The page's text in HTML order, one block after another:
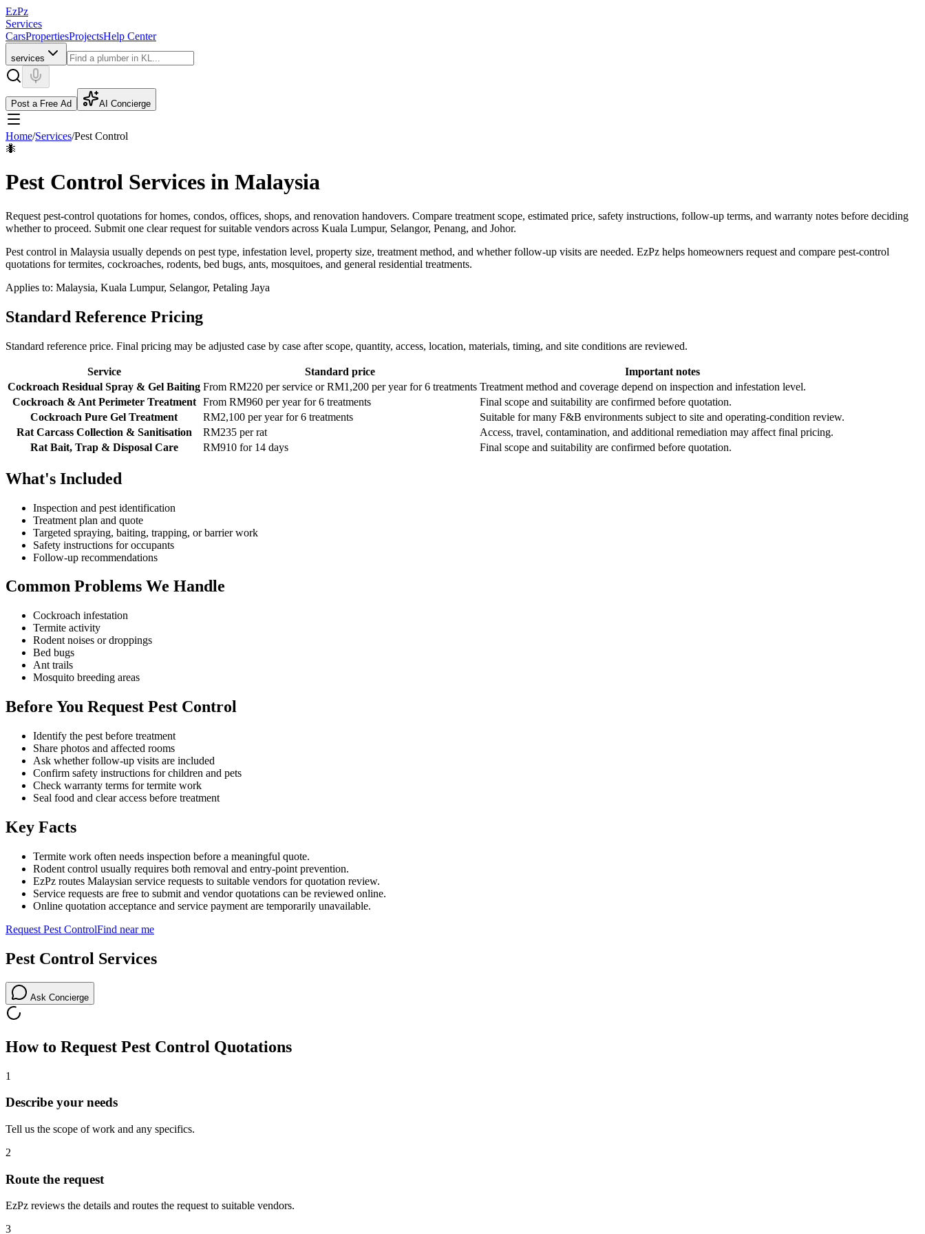
EzPz
Services
CarsPropertiesProjectsHelp Center
services
Post a Free Ad AI Concierge
Home/Services/Pest Control
🐜
Pest Control Services in Malaysia
Request pest-control quotations for homes, condos, offices, shops, and renovation handovers. Compare treatment scope, estimated price, safety instructions, follow-up terms, and warranty notes before deciding
whether to proceed. Submit one clear request for suitable vendors across Kuala Lumpur, Selangor, Penang, and Johor.
Pest control in Malaysia usually depends on pest type, infestation level, property size, treatment method, and whether follow-up visits are needed. EzPz helps homeowners request and compare pest-control
quotations for termites, cockroaches, rodents, bed bugs, ants, mosquitoes, and general residential treatments.
Applies to: Malaysia, Kuala Lumpur, Selangor, Petaling Jaya
Standard Reference Pricing
Standard reference price. Final pricing may be adjusted case by case after scope, quantity, access, location, materials, timing, and site conditions are reviewed.
Service Standard price
Important notes
Cockroach Residual Spray & Gel Baiting From RM220 per service or RM1,200 per year for 6 treatments Treatment method and coverage depend on inspection and infestation level.
Cockroach & Ant Perimeter Treatment
From RM960 per year for 6 treatments
Final scope and suitability are confirmed before quotation.
Cockroach Pure Gel Treatment
RM2,100 per year for 6 treatments
Suitable for many F&B environments subject to site and operating-condition review.
Rat Carcass Collection & Sanitisation
RM235 per rat
Access, travel, contamination, and additional remediation may affect final pricing.
Rat Bait, Trap & Disposal Care
RM910 for 14 days Final scope and suitability are confirmed before quotation.
What's Included
Inspection and pest identification
Treatment plan and quote
Targeted spraying, baiting, trapping, or barrier work
Safety instructions for occupants
Follow-up recommendations
Common Problems We Handle
Cockroach infestation
Termite activity
Rodent noises or droppings
Bed bugs
Ant trails
Mosquito breeding areas
Before You Request Pest Control
Identify the pest before treatment
Share photos and affected rooms
Ask whether follow-up visits are included
Confirm safety instructions for children and pets
Check warranty terms for termite work
Seal food and clear access before treatment
Key Facts
Termite work often needs inspection before a meaningful quote.
Rodent control usually requires both removal and entry-point prevention.
EzPz routes Malaysian service requests to suitable vendors for quotation review.
Service requests are free to submit and vendor quotations can be reviewed online.
Online quotation acceptance and service payment are temporarily unavailable.
Request Pest ControlFind near me
Pest Control Services
Ask Concierge
How to Request Pest Control Quotations
1
Describe your needs
Tell us the scope of work and any specifics.
2
Route the request
EzPz reviews the details and routes the request to suitable vendors.
3